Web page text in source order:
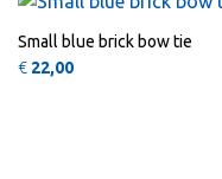
Small blue brick bow tie
€ 22,00